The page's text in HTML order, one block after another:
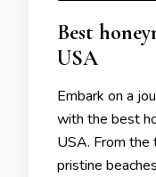
Bеst
USA
Embark on a
with thе bеst
USA. From thе
pristinе